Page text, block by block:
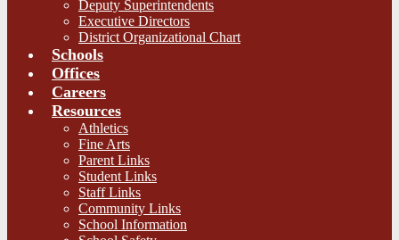
Deputy Superintendents
Executive Directors
District Organizational Chart
Schools
Offices
Careers
Resources
Athletics
Fine Arts
Parent Links
Student Links
Staff Links
Community Links
School Information